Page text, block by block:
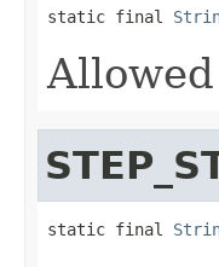
static final
static final